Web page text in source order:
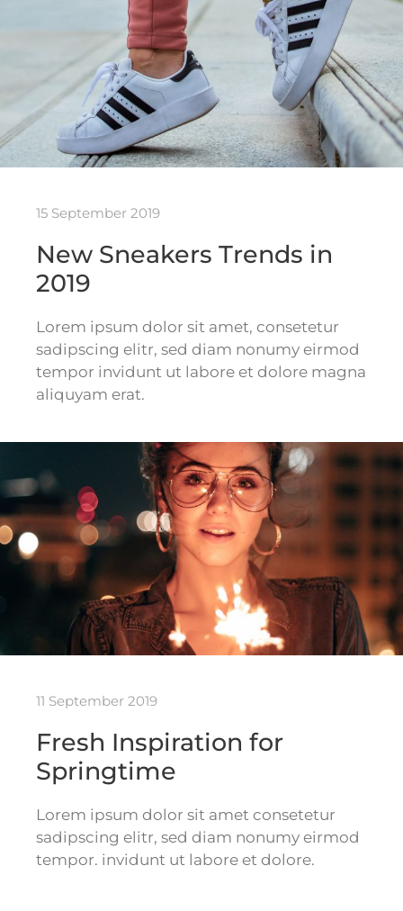
15 September 2019
New Sneakers Trends in
2019
Lorem ipsum dolor sit amet, consetetur
sadipscing elitr, sed diam nonumy eirmod
tempor invidunt ut labore et dolore magna
aliquyam erat.
11 September 2019
Fresh Inspiration for
Springtime
Lorem ipsum dolor sit amet consetetur
sadipscing elitr, sed diam nonumy eirmod
tempor. invidunt ut labore et dolore.